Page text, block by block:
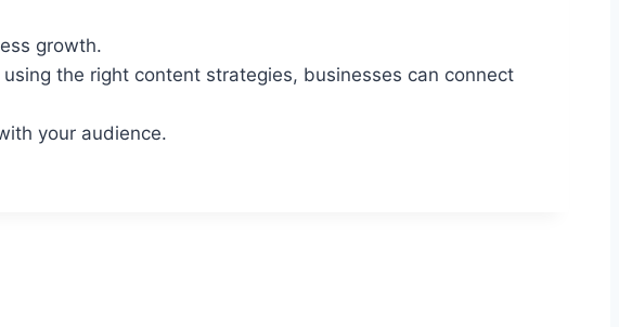
growth.
the right content strategies, businesses can connect
your audience.